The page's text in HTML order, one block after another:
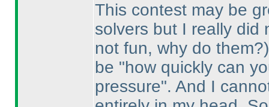
This contest may be
solvers but I really
not fun, why do them?
be "how quickly can
pressure". And I